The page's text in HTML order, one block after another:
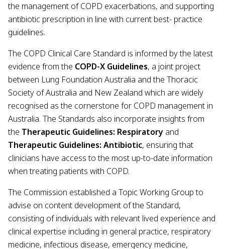
the management of COPD exacerbations, and supporting
antibiotic prescription in line with current best- practice
guidelines.
The COPD Clinical Care Standard is informed by the latest
evidence from the COPD-X Guidelines, a joint project
between Lung Foundation Australia and the Thoracic
Society of Australia and New Zealand which are widely
recognised as the cornerstone for COPD management in
Australia. The Standards also incorporate insights from
the Therapeutic Guidelines: Respiratory and
Therapeutic Guidelines: Antibiotic, ensuring that
clinicians have access to the most up-to-date information
when treating patients with COPD.
The Commission established a Topic Working Group to
advise on content development of the Standard,
consisting of individuals with relevant lived experience and
clinical expertise including in general practice, respiratory
medicine, infectious disease, emergency medicine,